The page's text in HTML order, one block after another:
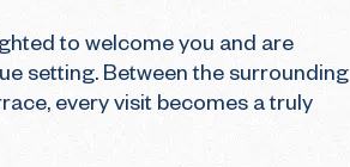
to welcome you and are
setting. Between the surrounding
every visit becomes a truly